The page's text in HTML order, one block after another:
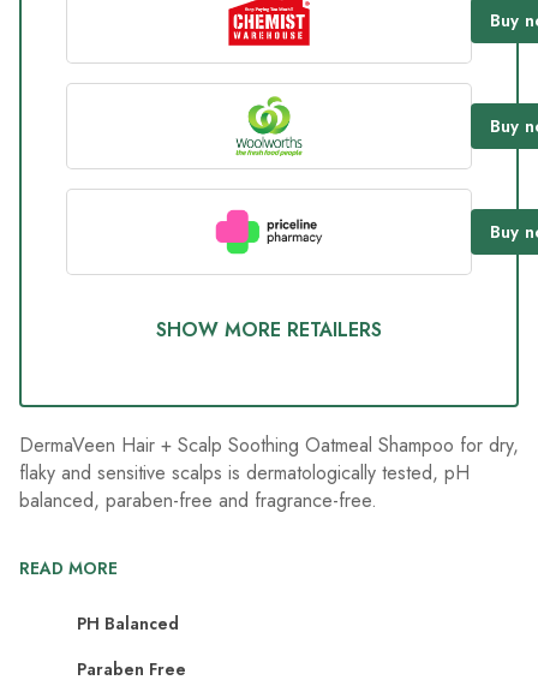
Buy
Buy
Buy
SHOW MORE RETAILERS
DermaVeen Hair + Scalp Soothing Oatmeal Shampoo for dry,
flaky and sensitive scalps is dermatologically tested, pH
balanced, paraben-free and fragrance-free.
READ MORE
PH Balanced
Paraben Free